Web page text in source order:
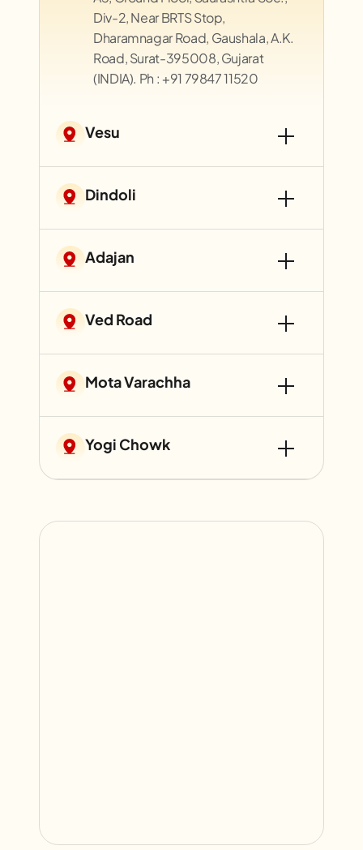
Div-2, Near BRTS Stop,
Dharamnagar Road, Gaushala, A.K.
Road, Surat-395008, Gujarat
(INDIA). Ph : +91 79847 11520
Vesu
Dindoli
Adajan
Ved Road
Mota Varachha
Yogi Chowk